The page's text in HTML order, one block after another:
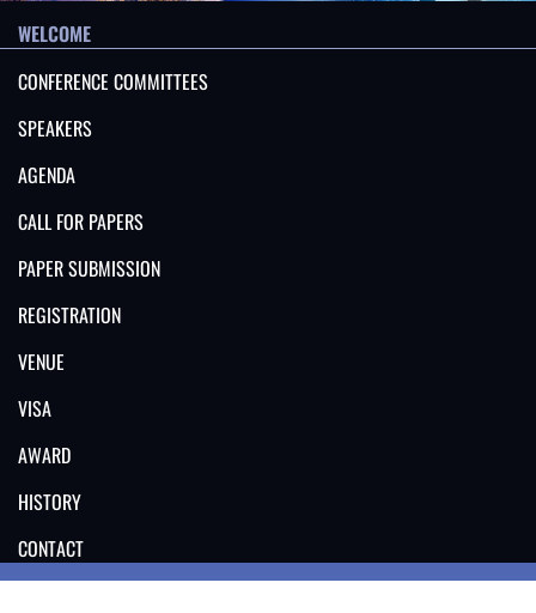
WELCOME
CONFERENCE COMMITTEES
SPEAKERS
AGENDA
CALL FOR PAPERS
PAPER SUBMISSION
REGISTRATION
VENUE
VISA
AWARD
HISTORY
CONTACT